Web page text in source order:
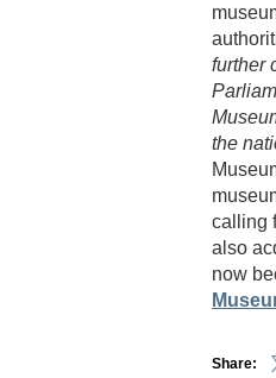
further
the
calling
also
now
Share: